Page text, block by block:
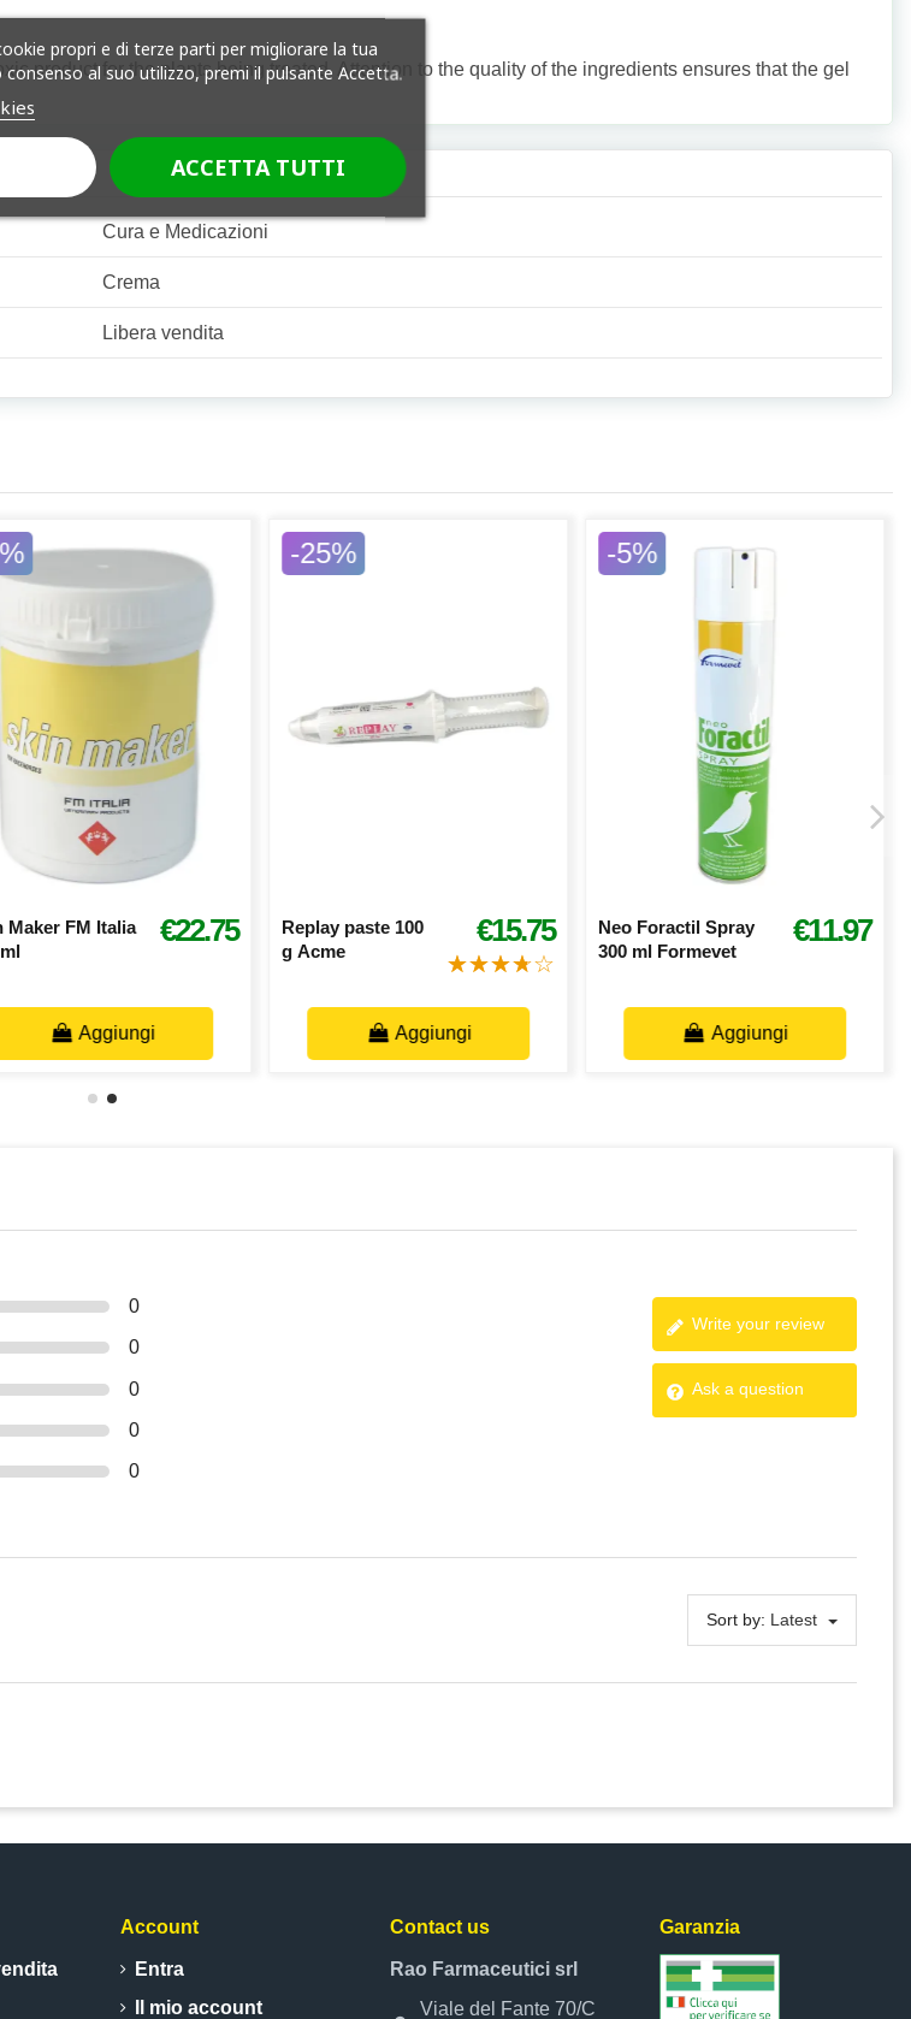
product for the plants being treated. Attention to the quality of the ingredients ensures that the gel
Cura e Medicazioni
Crema
Libera vendita
Maker FM Italia
€22.75
Aggiungi
-25%
Replay paste 100
g Acme
€15.75
Aggiungi
-5%
Neo Foractil Spray
300 ml Formevet
€11.97
Aggiungi
0
0
0
0
0
Write your review
Ask a question
Sort by: Latest
propri e di terze parti per migliorare la tua
consenso al suo utilizzo, premi il pulsante Accetta.
ACCETTA TUTTI
Account
Entra
Il mio account
Contact us
Rao Farmaceutici srl
Viale del Fante 70/C
Garanzia